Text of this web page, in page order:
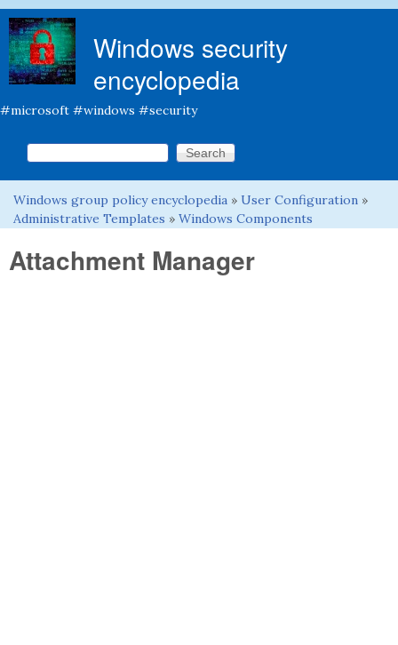
Windows security
encyclopedia
#microsoft #windows #security
Search form
Search this site
You are here
Windows group policy encyclopedia » User Configuration »
Administrative Templates » Windows Components
Attachment Manager